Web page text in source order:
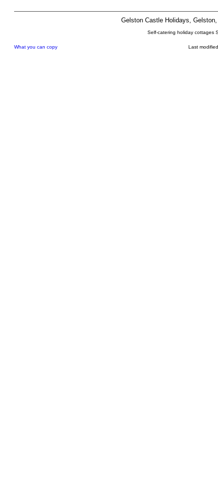
Gelston Castle Holidays,
Self-catering holiday cottages
What you can copy Last